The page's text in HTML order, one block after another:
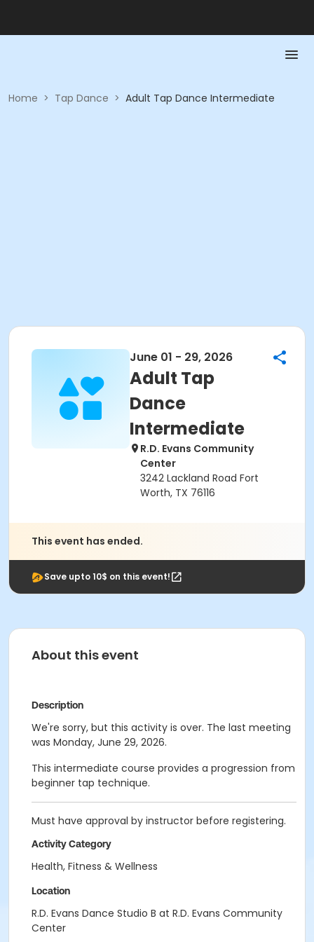
Home > Tap Dance > Adult Tap Dance Intermediate
June 01 - 29, 2026
Adult Tap
Dance
Intermediate
R.D. Evans Community
Center
3242 Lackland Road Fort
Worth, TX 76116
This event has ended.
Save upto 10$ on this event!
About this event
Description
We're sorry, but this activity is over. The last meeting
was Monday, June 29, 2026.
This intermediate course provides a progression from
beginner tap technique.
Must have approval by instructor before registering.
Activity Category
Health, Fitness & Wellness
Location
R.D. Evans Dance Studio B at R.D. Evans Community
Center